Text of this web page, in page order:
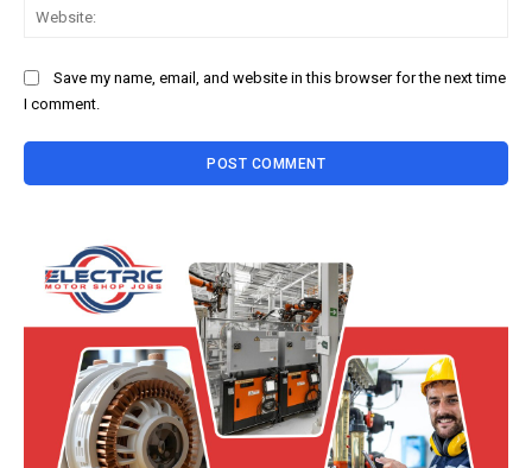
Save my name, email, and website in this browser for the next time
I comment.